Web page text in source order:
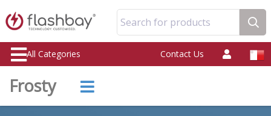
Search for products
All Categories Contact Us
Frosty